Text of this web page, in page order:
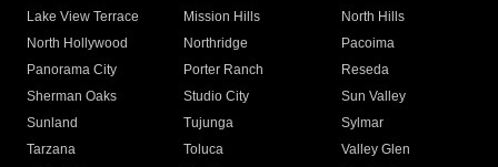
Lake View Terrace
Mission Hills
North Hills
North Hollywood
Northridge
Pacoima
Panorama City
Porter Ranch
Reseda
Sherman Oaks
Studio City
Sun Valley
Sunland
Tujunga
Sylmar
Tarzana
Toluca
Valley Glen